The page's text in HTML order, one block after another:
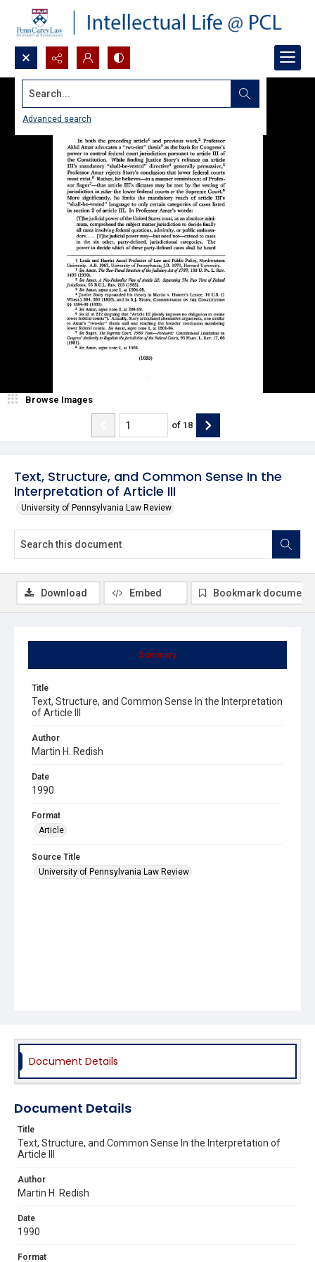
Search...
Advanced search
Text, Structure, and Common Sense In the
Interpretation of Article III
University of Pennsylvania Law Review
Browse Images
of 18
Summary
Title
Text, Structure, and Common Sense In the Interpretation
of Article III
Author
Martin H. Redish
Date
1990
Format
Article
Source Title
University of Pennsylvania Law Review
Download Embed Bookmark document
Document Details
Document Details
Title
Text, Structure, and Common Sense In the Interpretation of
Article III
Author
Martin H. Redish
Date
1990
Format